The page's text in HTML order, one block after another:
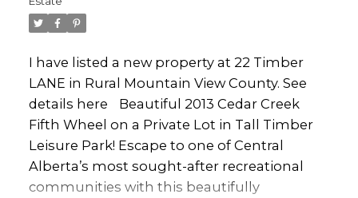
any weather. The outdoor setup includes a
propane fire table. A cement parking pad,
side lawn and three mature spruce trees
add to the appeal. The large shed is packed
with useful tools and lawn equipment, and
a 2014 golf cart is included, making it easy to
get around the resort. The impressive
dining table, features a large extension leaf
I have listed a new property at 22 Timber
LANE in Rural Mountain View County. See
details here
Beautiful 2013 Cedar Creek
Fifth Wheel on a Private Lot in Tall Timber
Leisure Park! Escape to one of Central
Alberta’s most sought-after recreational
communities with this beautifully